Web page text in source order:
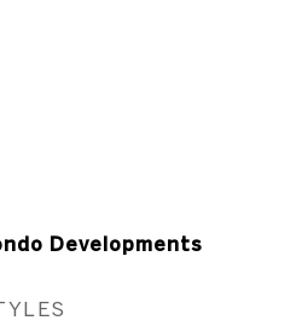
Developments